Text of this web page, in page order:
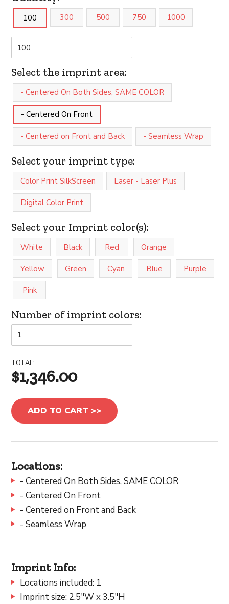
100 300 500 750 1000
Select the imprint area:
- Centered On Both Sides, SAME COLOR
- Centered On Front
- Centered on Front and Back - Seamless Wrap
Select your imprint type:
Color Print SilkScreen Laser - Laser Plus
Digital Color Print
Select your Imprint color(s):
White Black Red Orange
Yellow Green Cyan Blue Purple
Pink
Number of imprint colors:
TOTAL:
$1,346.00
ADD TO CART >>
Locations:
- Centered On Both Sides, SAME COLOR
- Centered On Front
- Centered on Front and Back
- Seamless Wrap
Imprint Info:
Locations included: 1
Imprint size: 2.5"W x 3.5"H